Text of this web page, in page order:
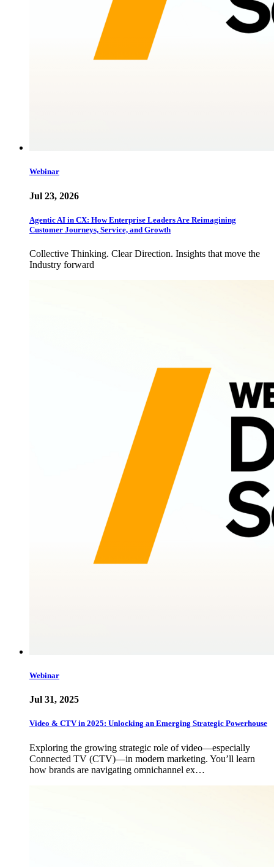
Webinar
Jul 23, 2026
Agentic AI in CX: How Enterprise Leaders Are Reimagining
Customer Journeys, Service, and Growth
Collective Thinking. Clear Direction. Insights that move the
Industry forward
Webinar
Jul 31, 2025
Video & CTV in 2025: Unlocking an Emerging Strategic Powerhouse
Exploring the growing strategic role of video—especially
Connected TV (CTV)—in modern marketing. You’ll learn
how brands are navigating omnichannel ex…